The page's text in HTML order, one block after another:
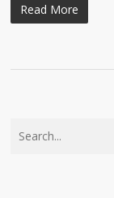
Read More